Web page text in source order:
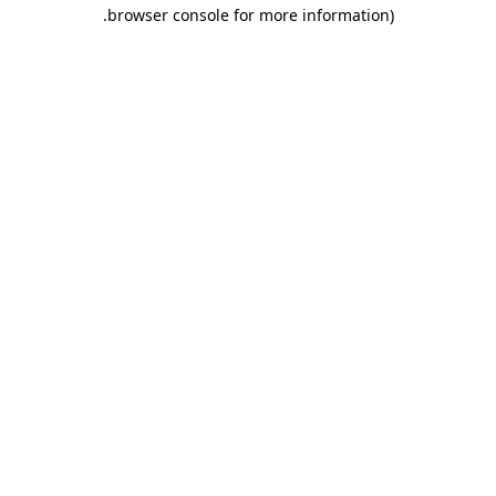
browser console for more information)
.